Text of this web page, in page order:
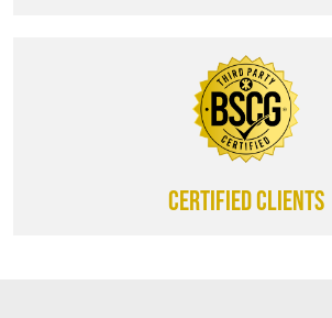
CERTIFIED CLIENTS